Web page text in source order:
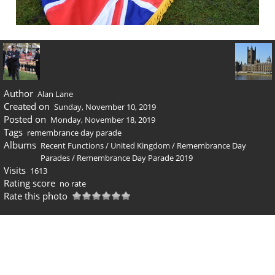
Author Alan Lane
Created on Sunday, November 10, 2019
Posted on Monday, November 18, 2019
Tags remembrance day parade
Albums Recent Functions/ United Kingdom / Remembrance Day
Parades/ Remembrance Day Parade 2019
Visits 1613
Rating score no rate
Rate this photo